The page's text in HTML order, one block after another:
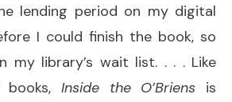
lending period on my digital
I could finish the book, so
my library’s wait list. . . . Like
books, Inside the O’Briens is